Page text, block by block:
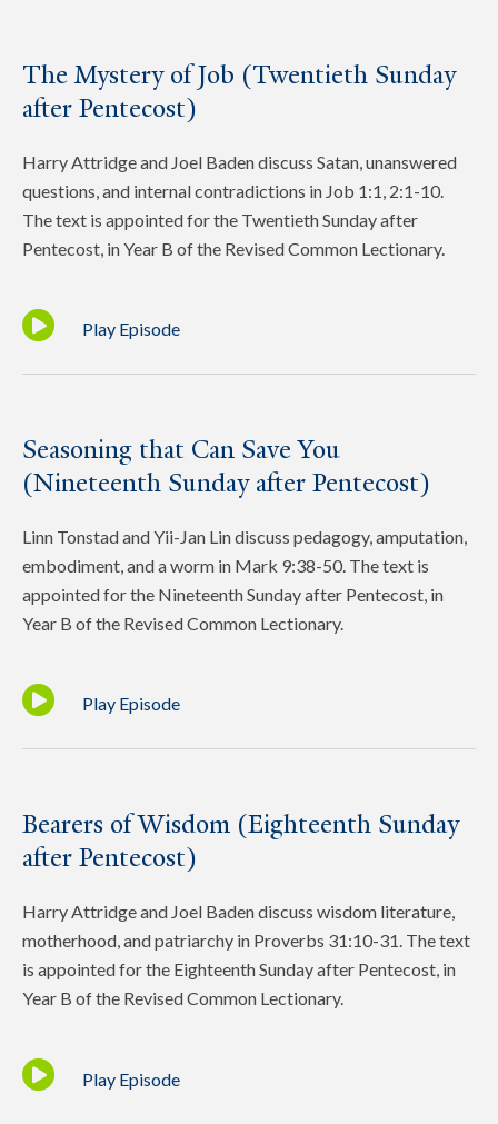
The Mystery of Job (Twentieth Sunday
after Pentecost)
Harry Attridge and Joel Baden discuss Satan, unanswered
questions, and internal contradictions in Job 1:1, 2:1-10.
The text is appointed for the Twentieth Sunday after
Pentecost, in Year B of the Revised Common Lectionary.
Play Episode
Seasoning that Can Save You
(Nineteenth Sunday after Pentecost)
Linn Tonstad and Yii-Jan Lin discuss pedagogy, amputation,
embodiment, and a worm in Mark 9:38-50. The text is
appointed for the Nineteenth Sunday after Pentecost, in
Year B of the Revised Common Lectionary.
Play Episode
Bearers of Wisdom (Eighteenth Sunday
after Pentecost)
Harry Attridge and Joel Baden discuss wisdom literature,
motherhood, and patriarchy in Proverbs 31:10-31. The text
is appointed for the Eighteenth Sunday after Pentecost, in
Year B of the Revised Common Lectionary.
Play Episode